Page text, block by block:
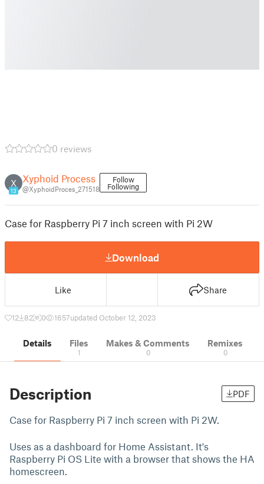
0 reviews
X
13
Xyphoid Process
@XyphoidProces_271518
Follow
Following
Case for Raspberry Pi 7 inch screen with Pi 2W
Download
Like Share
12 82 0 1657updated October 12, 2023
Details Files
1
Makes & Comments
0
Remixes
0
Description PDF
Case for Raspberry Pi 7 inch screen with Pi 2W.
Uses as a dashboard for Home Assistant. It's
Raspberry Pi OS Lite with a browser that shows the HA
homescreen.